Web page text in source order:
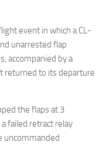
event in which a CL-
unarrested flap
accompanied by a
returned to its departure
the flaps at 3
failed retract relay
uncommanded